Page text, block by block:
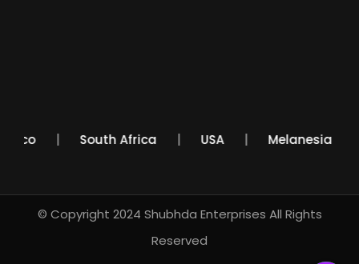
Mexico South Africa USA Melanesia
© Copyright 2024 Shubhda Enterprises All Rights
Reserved